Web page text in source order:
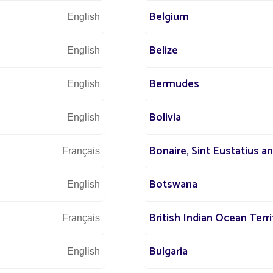
for a city
- guiding, structuring,
andsecuring
pedestrian paths,
routes without cluttering the space.
English Belgium
English Belize
English Bermudes
English Bolivia
Français Bonaire, Sint Eustatius
English Botswana
Français British Indian Ocean
English Bulgaria